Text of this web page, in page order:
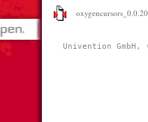
Univention GmbH,